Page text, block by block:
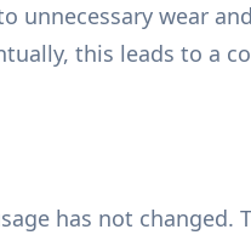
unnecessary wear
this leads to a
has not changed.